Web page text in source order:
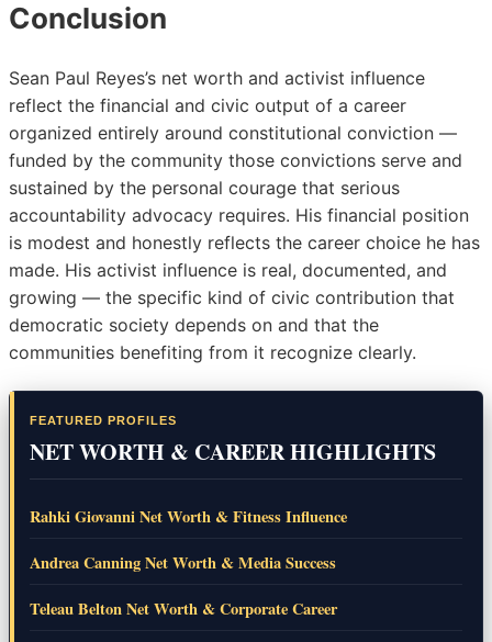
Conclusion
Sean Paul Reyes’s net worth and activist influence
reflect the financial and civic output of a career
organized entirely around constitutional conviction —
funded by the community those convictions serve and
sustained by the personal courage that serious
accountability advocacy requires. His financial position
is modest and honestly reflects the career choice he has
made. His activist influence is real, documented, and
growing — the specific kind of civic contribution that
democratic society depends on and that the
communities benefiting from it recognize clearly.
FEATURED PROFILES
NET WORTH & CAREER HIGHLIGHTS
Rahki Giovanni Net Worth & Fitness Influence
Andrea Canning Net Worth & Media Success
Teleau Belton Net Worth & Corporate Career